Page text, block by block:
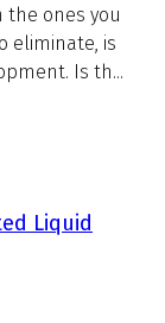
ones you
eliminate, is
Is th...
Liquid